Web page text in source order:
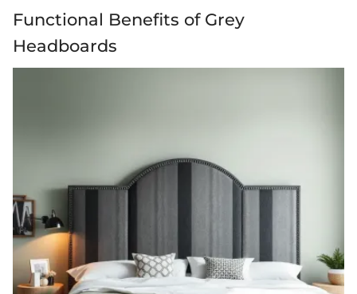
Functional Benefits of Grey
Headboards